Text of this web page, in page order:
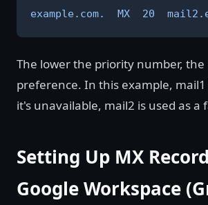
example.com.  MX  20
The lower the priority number,
preference. In this example,
it's unavailable, mail2 is used as a
Setting Up MX
Google Workspace